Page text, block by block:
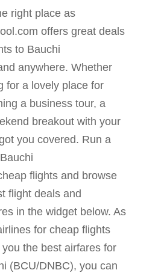
right place as
offers great deals
to Bauchi
anywhere. Whether
for a lovely place for
a business tour, a
breakout with your
you covered. Run a
flights and browse
flight deals and
in the widget below. As
for cheap flights
the best airfares for
(BCU/DNBC), you can